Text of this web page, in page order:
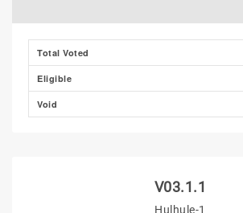
Ibrahim Khaleel Abdulla
Total Voted
Eligible
Void
V03.1.1
Hulhule-1